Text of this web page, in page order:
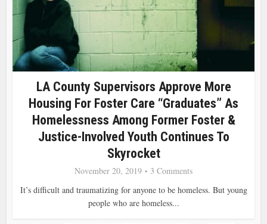
LA County Supervisors Approve More
Housing For Foster Care “Graduates” As
Homelessness Among Former Foster &
Justice-Involved Youth Continues To
Skyrocket
November 20, 2019
3 Comments
It’s difficult and traumatizing for anyone to be homeless. But young
people who are homeless...